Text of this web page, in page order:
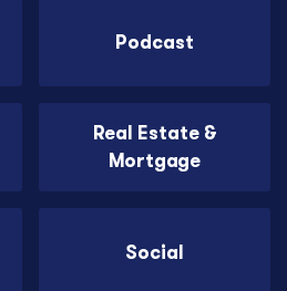
Podcast
Real Estate &
Mortgage
Social